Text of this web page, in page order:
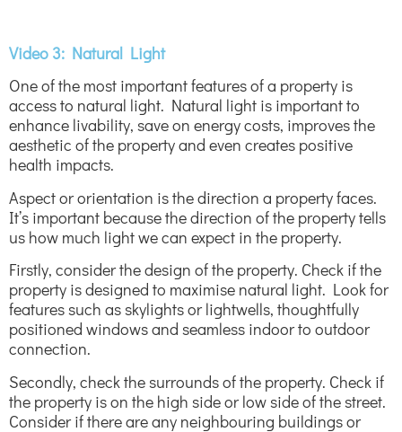
Video 3: Natural Light
One of the most important features of a property is
access to natural light. Natural light is important to
enhance livability, save on energy costs, improves the
aesthetic of the property and even creates positive
health impacts.
Aspect or orientation is the direction a property faces.
It’s important because the direction of the property tells
us how much light we can expect in the property.
Firstly, consider the design of the property. Check if the
property is designed to maximise natural light. Look for
features such as skylights or lightwells, thoughtfully
positioned windows and seamless indoor to outdoor
connection.
Secondly, check the surrounds of the property. Check if
the property is on the high side or low side of the street.
Consider if there are any neighbouring buildings or